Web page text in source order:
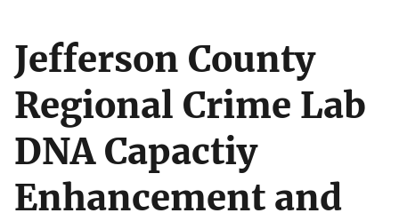
Jefferson County
Regional Crime Lab
DNA Capactiy
Enhancement and